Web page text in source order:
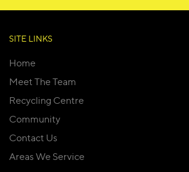
SITE LINKS
Home
Meet The Team
Recycling Centre
Community
Contact Us
Areas We Service